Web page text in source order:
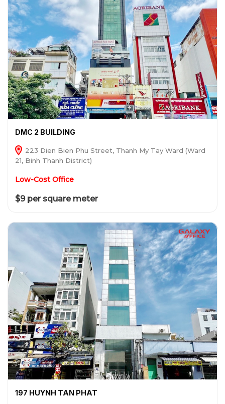
DMC 2 BUILDING
223 Dien Bien Phu Street, Thanh My Tay Ward (Ward
21, Binh Thanh District)
Low-Cost Office
$9 per square meter
197 HUYNH TAN PHAT